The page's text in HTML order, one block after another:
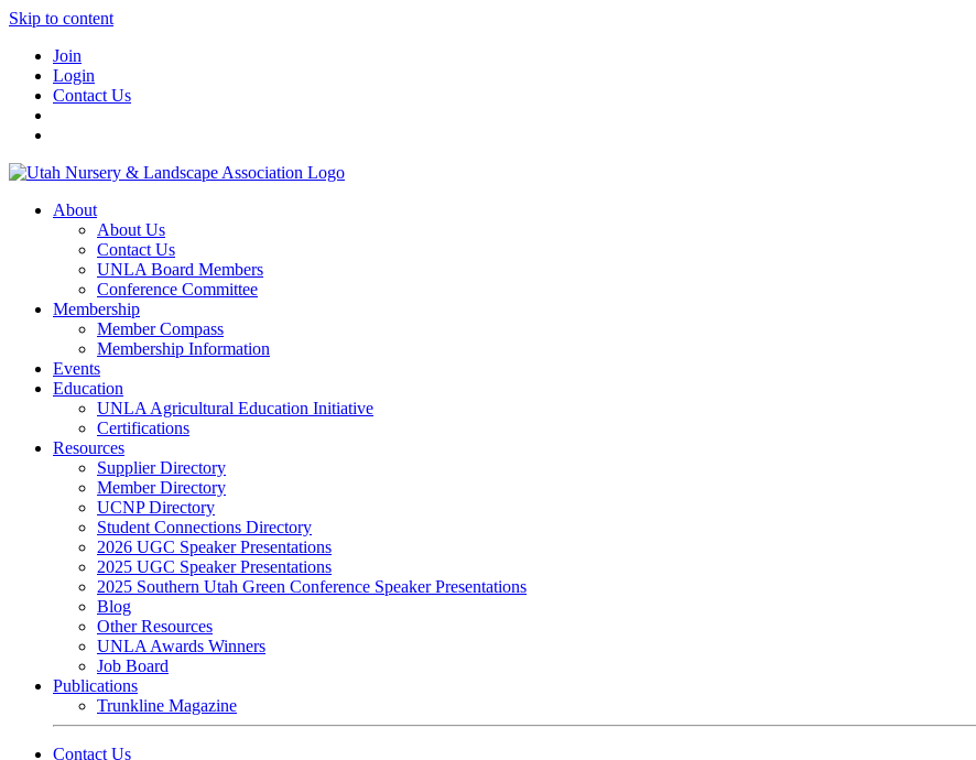
Skip to content
Join
Login
Contact Us
About
About Us
Contact Us
UNLA Board Members
Conference Committee
Membership
Member Compass
Membership Information
Events
Education
UNLA Agricultural Education Initiative
Certifications
Resources
Supplier Directory
Member Directory
UCNP Directory
Student Connections Directory
2026 UGC Speaker Presentations
2025 UGC Speaker Presentations
2025 Southern Utah Green Conference Speaker Presentations
Blog
Other Resources
UNLA Awards Winners
Job Board
Publications
Trunkline Magazine
Contact Us